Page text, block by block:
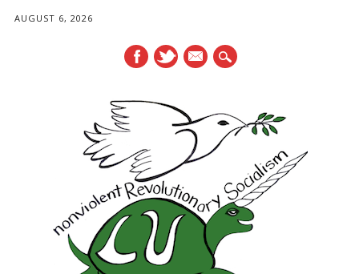
AUGUST 6, 2026
mail